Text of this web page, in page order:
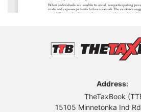
Address:
TheTaxBook
15105 Minnetonka Ind